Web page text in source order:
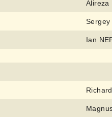
Alireza
Sergey
Ian